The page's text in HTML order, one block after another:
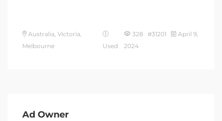
Australia, Victoria,
Melbourne
Used
328 #31201
April 9,
2024
Ad Owner